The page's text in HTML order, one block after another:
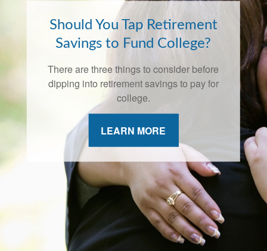
Should You Tap Retirement
Savings to Fund College?
There are three things to consider before
dipping into retirement savings to pay for
college.
LEARN MORE